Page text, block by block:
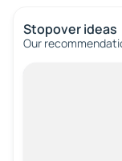
Stopover ideas
Our